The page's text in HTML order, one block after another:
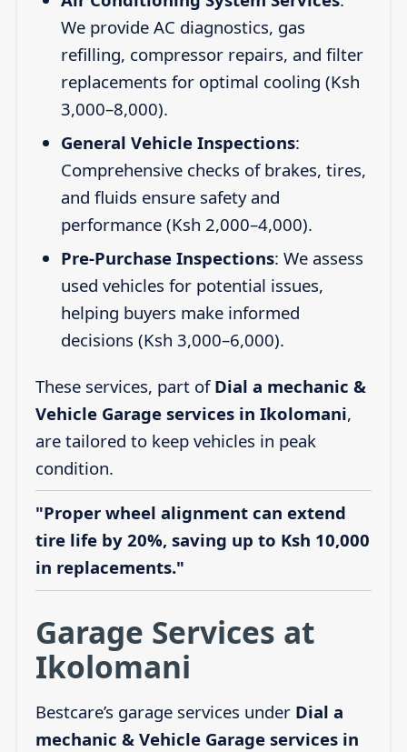
We provide AC diagnostics, gas
refilling, compressor repairs, and filter
replacements for optimal cooling (Ksh
3,000–8,000).
General Vehicle Inspections:
Comprehensive checks of brakes, tires,
and fluids ensure safety and
performance (Ksh 2,000–4,000).
Pre-Purchase Inspections: We assess
used vehicles for potential issues,
helping buyers make informed
decisions (Ksh 3,000–6,000).
These services, part of Dial a mechanic &
Vehicle Garage services in Ikolomani,
are tailored to keep vehicles in peak
condition.
"Proper wheel alignment can extend
tire life by 20%, saving up to Ksh 10,000
in replacements."
Garage Services at
Ikolomani
Bestcare’s garage services under Dial a
mechanic & Vehicle Garage services in